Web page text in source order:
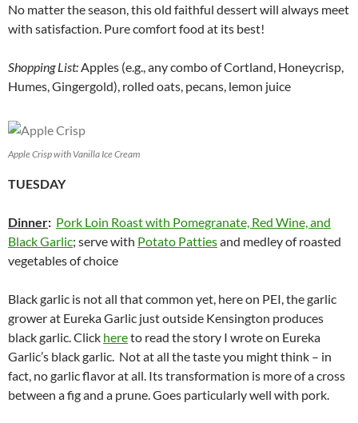
No matter the season, this old faithful dessert will always meet
with satisfaction. Pure comfort food at its best!
Shopping List:Apples (e.g., any combo of Cortland, Honeycrisp,
Humes, Gingergold), rolled oats, pecans, lemon juice
Apple Crisp with Vanilla Ice Cream
TUESDAY
Dinner: Pork Loin Roast with Pomegranate, Red Wine, and
Black Garlic; serve with Potato Pattiesand medley of roasted
vegetables of choice
Black garlic is not all that common yet, here on PEI, the garlic
grower at Eureka Garlic just outside Kensington produces
black garlic. Click hereto read the story I wrote on Eureka
Garlic’s black garlic. Not at all the taste you might think – in
fact, no garlic flavor at all. Its transformation is more of a cross
between a fig and a prune. Goes particularly well with pork.